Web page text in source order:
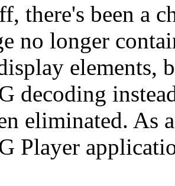
there's been a
no longer
elements,
decoding
eliminated. As
Player